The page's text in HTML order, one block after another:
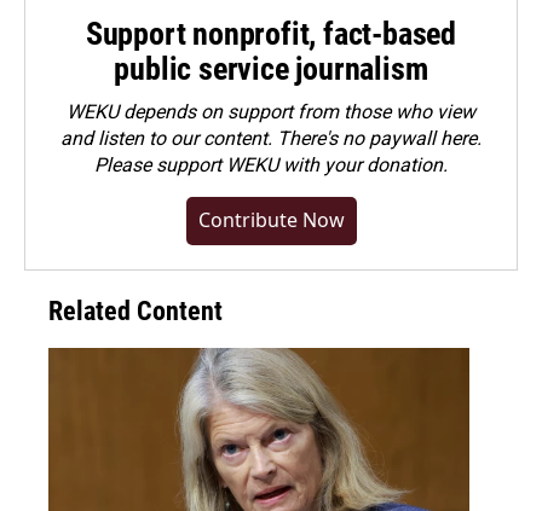
Support nonprofit, fact-based
public service journalism
WEKU depends on support from those who view
and listen to our content. There's no paywall here.
Pleasesupport WEKU with your donation.
Contribute Now
Related Content